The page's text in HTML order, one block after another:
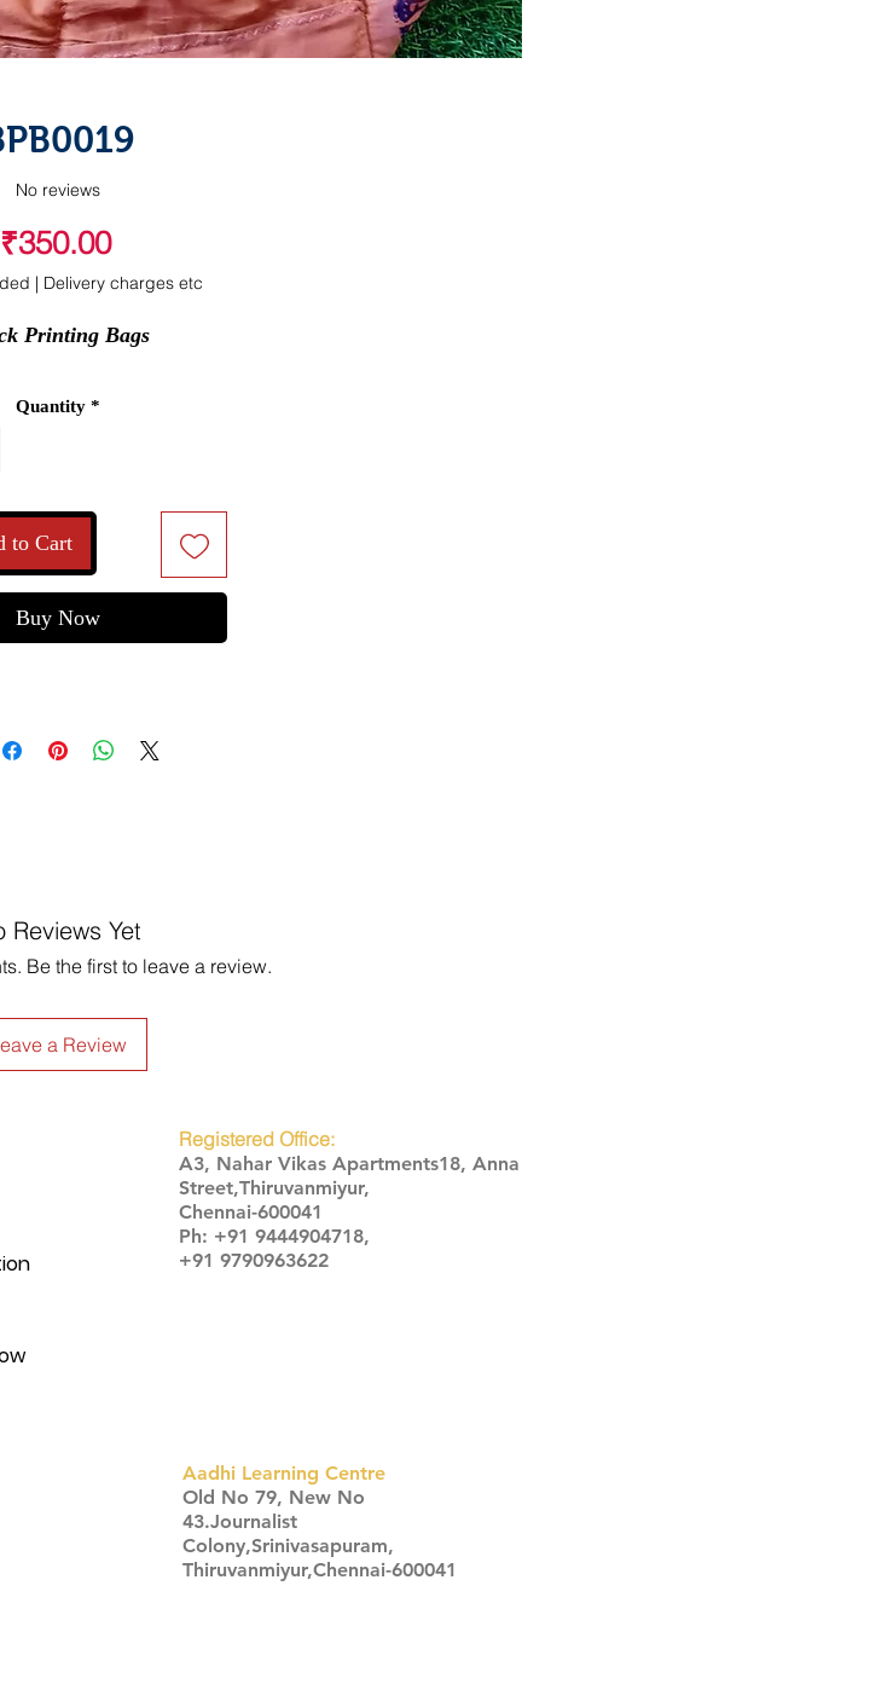
No reviews
₹350.00Price
| Delivery charges etc
Printing Bags
Quantity *
to Cart
Buy Now
Reviews Yet
Be the first to leave a review.
a Review
Registered Office:
A3, Nahar Vikas Apartments18, Anna
Street,Thiruvanmiyur,
Chennai-600041
Ph: +91 9444904718,
+91 9790963622
Aadhi Learning Centre
​Old No 79, New No
43.Journalist
Colony,Srinivasapuram,
Thiruvanmiyur,Chennai-600041